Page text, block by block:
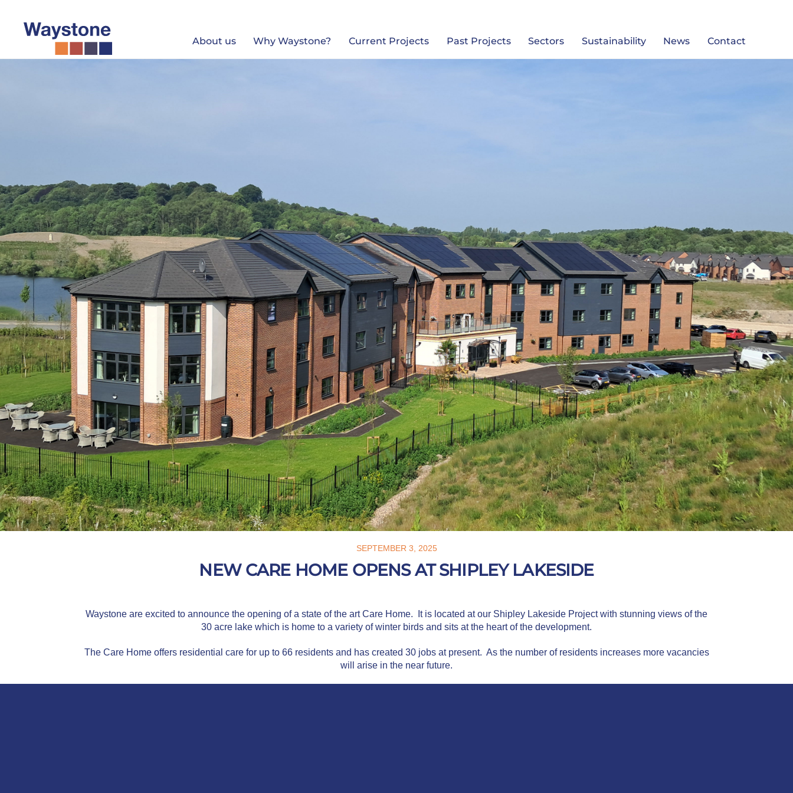
content
About us Why Waystone? Current Projects Past Projects Sectors Sustainability News Contact
SEPTEMBER 3, 2025
NEW CARE HOME OPENS AT SHIPLEY LAKESIDE
Waystone are excited to announce the opening of a state of the art Care Home. It is located at our Shipley Lakeside Project with stunning views of the
30 acre lake which is home to a variety of winter birds and sits at the heart of the development.
The Care Home offers residential care for up to 66 residents and has created 30 jobs at present. As the number of residents increases more vacancies
will arise in the near future.
Top